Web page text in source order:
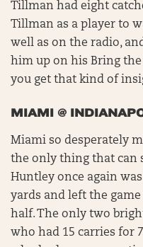
Tillman had eight
Tillman as a player to
well as on the radio,
him up on his Bring the
you get that kind of
MIAMI @
Miami so desperately
the only thing that can
Huntley once again
yards and left the
half. The only two
who had 15 carries for